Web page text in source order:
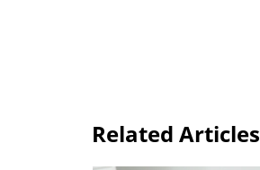
Related Articles